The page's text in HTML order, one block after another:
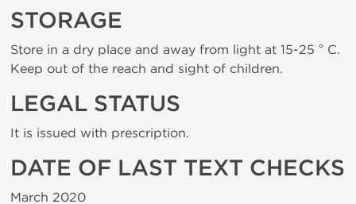
STORAGE
Store in a dry place and away from light at 15-25 ° C.
Keep out of the reach and sight of children.
LEGAL STATUS
It is issued with prescription.
DATE OF LAST TEXT CHECKS
March 2020